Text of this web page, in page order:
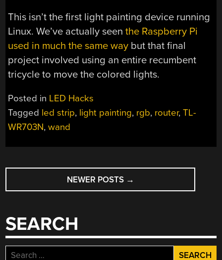
This isn’t the first light painting device running
Linux. We’ve actually seenthe Raspberry Pi
used in much the same way but that final
project involved using an entire recumbent
tricycle to move the colored lights.
Posted in LED Hacks
Tagged led strip, light painting, rgb, router,TL-
WR703N,wand
POSTS
NAVIGATION
NEWER POSTS →
SEARCH
Search